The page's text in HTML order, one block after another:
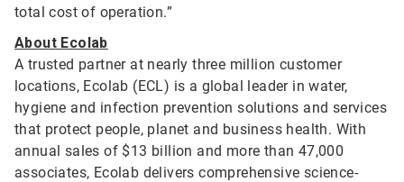
total cost of operation.”
About Ecolab
A trusted partner at nearly three million customer
locations, Ecolab (ECL) is a global leader in water,
hygiene and infection prevention solutions and services
that protect people, planet and business health. With
annual sales of $13 billion and more than 47,000
associates, Ecolab delivers comprehensive science-